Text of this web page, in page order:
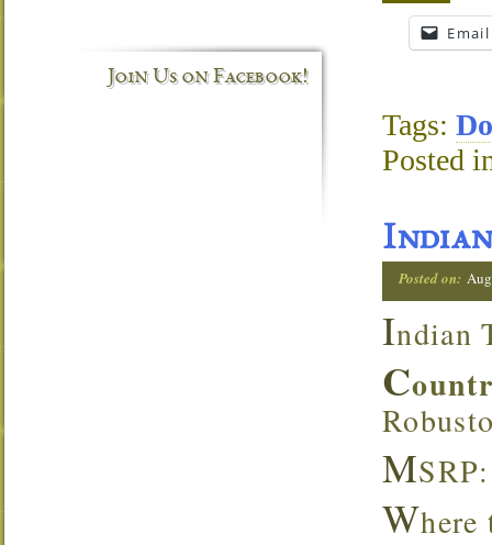
Email
Tags:
Posted
Indian
Posted on:
Indian
C
M
W
Join Us on Facebook!